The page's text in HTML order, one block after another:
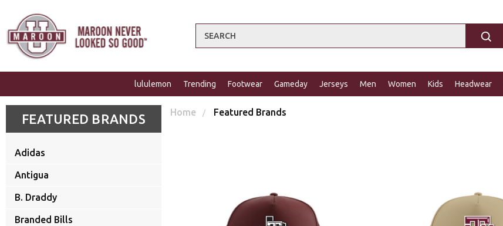
Search
lululemon Trending Footwear Gameday Jerseys Men Women Kids Headwear
FEATURED BRANDS
Adidas
Antigua
B. Draddy
Branded Bills
Home Featured Brands